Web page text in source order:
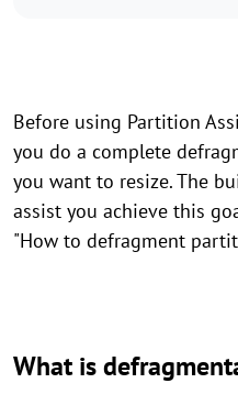
Before using Partition
you do a complete
you want to resize. The
assist you achieve this
"How to defragment
What is